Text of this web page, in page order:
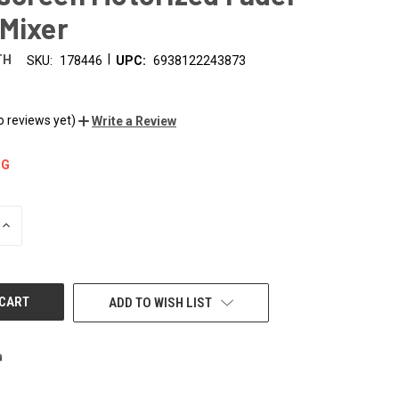
SKU: 178446 UPC: 6938122243873
reviews yet) Write a Review
INCREASE
ADD TO WISH LIST